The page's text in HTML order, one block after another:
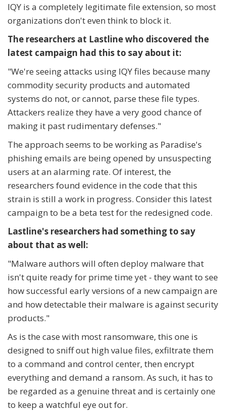
IQY is a completely legitimate file extension, so most
organizations don't even think to block it.
The researchers at Lastline who discovered the
latest campaign had this to say about it:
"We're seeing attacks using IQY files because many
commodity security products and automated
systems do not, or cannot, parse these file types.
Attackers realize they have a very good chance of
making it past rudimentary defenses."
The approach seems to be working as Paradise's
phishing emails are being opened by unsuspecting
users at an alarming rate. Of interest, the
researchers found evidence in the code that this
strain is still a work in progress. Consider this latest
campaign to be a beta test for the redesigned code.
Lastline's researchers had something to say
about that as well:
"Malware authors will often deploy malware that
isn't quite ready for prime time yet - they want to see
how successful early versions of a new campaign are
and how detectable their malware is against security
products."
As is the case with most ransomware, this one is
designed to sniff out high value files, exfiltrate them
to a command and control center, then encrypt
everything and demand a ransom. As such, it has to
be regarded as a genuine threat and is certainly one
to keep a watchful eye out for.